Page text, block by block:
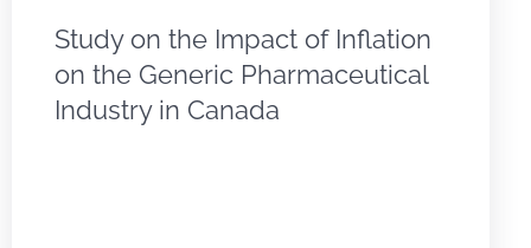
Study on the Impact of Inflation
on the Generic Pharmaceutical
Industry in Canada